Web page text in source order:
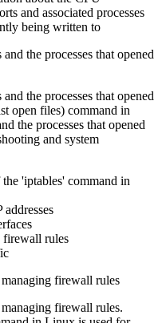
and associated processes
being written to
the processes that opened
the processes that opened
open files) command in
the processes that opened
and system
'iptables' command in
firewall rules
firewall rules
firewall rules.